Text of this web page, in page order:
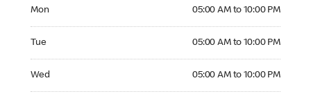
Mon 05:00 AM to 10:00 PM
Tue 05:00 AM to 10:00 PM
Wed 05:00 AM to 10:00 PM